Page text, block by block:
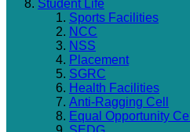
Student Life
Sports Facilities
NCC
NSS
Placement
SGRC
Health Facilities
Anti-Ragging Cell
Equal Opportunity Cell